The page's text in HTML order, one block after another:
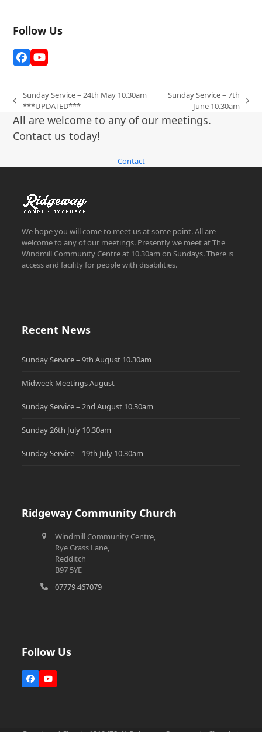
Follow Us
Facebook
YouTube
previous
post:
Sunday Service – 24th May 10.30am
***UPDATED***
post:
Sunday Service – 7th
June 10.30am
All are welcome to any of our meetings.
Contact us today!
Contact
We hope you will come to meet us at some point. All are
welcome to any of our meetings. Presently we meet at The
Windmill Community Centre at 10.30am on Sundays. There is
access and facility for people with disabilities.
Recent News
Sunday Service – 9th August 10.30am
Midweek Meetings August
Sunday Service – 2nd August 10.30am
Sunday 26th July 10.30am
Sunday Service – 19th July 10.30am
Ridgeway Community Church
Windmill Community Centre,
Rye Grass Lane,
Redditch
B97 5YE
07779 467079
Follow Us
FacebookYouTube